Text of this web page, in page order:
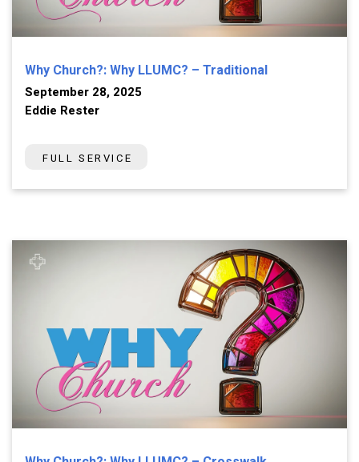
Why Church?: Why LLUMC? – Traditional
September 28, 2025
Eddie Rester
FULL SERVICE